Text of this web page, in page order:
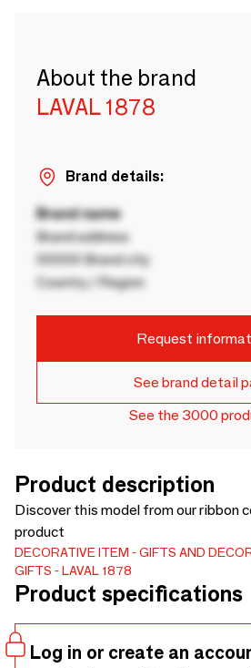
About the brand
LAVAL 1878
Brand details:
Brand name
Brand address
00000 Brand city
Country / Region
Request
See brand detail
See the 3000
Product description
Discover this model from our ribbon
product
DECORATIVE ITEM
GIFTS AND
GIFTS
LAVAL 1878
Product specifications
Log in or create an